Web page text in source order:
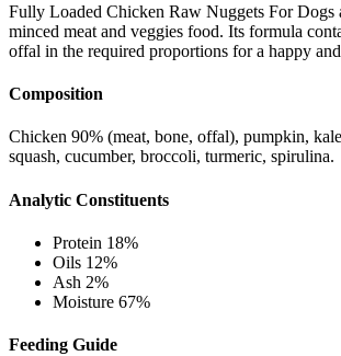
Fully Loaded Chicken Raw Nuggets For Dogs
minced meat and veggies food. Its formula
offal in the required proportions for a happy
Composition
Chicken 90% (meat, bone, offal), pumpkin, k
squash, cucumber, broccoli, turmeric, spirulina.
Analytic Constituents
Protein 18%
Oils 12%
Ash 2%
Moisture 67%
Feeding Guide